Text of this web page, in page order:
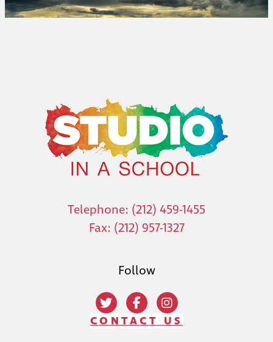
Telephone: (212) 459-1455
Fax: (212) 957-1327
Follow
CONTACT US